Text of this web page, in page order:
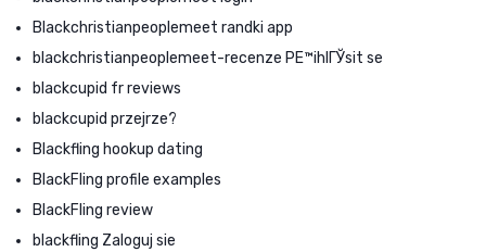
Blackchristianpeoplemeet randki app
blackchristianpeoplemeet-recenze PЕ™ihlГЎsit se
blackcupid fr reviews
blackcupid przejrze?
Blackfling hookup dating
BlackFling profile examples
BlackFling review
blackfling Zaloguj sie